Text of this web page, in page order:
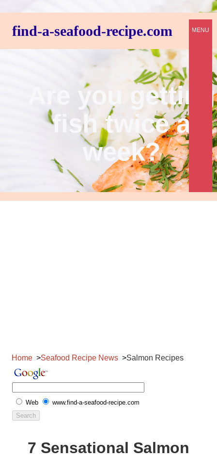
find-a-seafood-recipe.com
Are you getting
fish twice a
week?
MENU
Home Seafood Recipe News Salmon Recipes
Web www.find-a-seafood-recipe.com
7 Sensational Salmon